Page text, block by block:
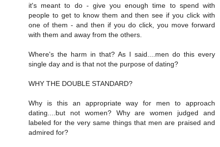
it's meant to do - give you enough time to spend with
people to get to know them and then see if you click with
one of them - and then if you do click, you move forward
with them and away from the others.
Where's the harm in that? As I said....men do this every
single day and is that not the purpose of dating?
WHY THE DOUBLE STANDARD?
Why is this an appropriate way for men to approach
dating....but not women? Why are women judged and
labeled for the very same things that men are praised and
admired for?